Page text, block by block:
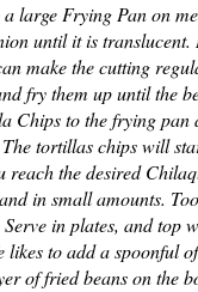
large Frying Pan on
until it is translucent.
make the cutting
fry them up until the
Chips to the frying pan
tortillas chips will
reach the desired
in small amounts.
in plates, and top
likes to add a spoonful
of fried beans on the